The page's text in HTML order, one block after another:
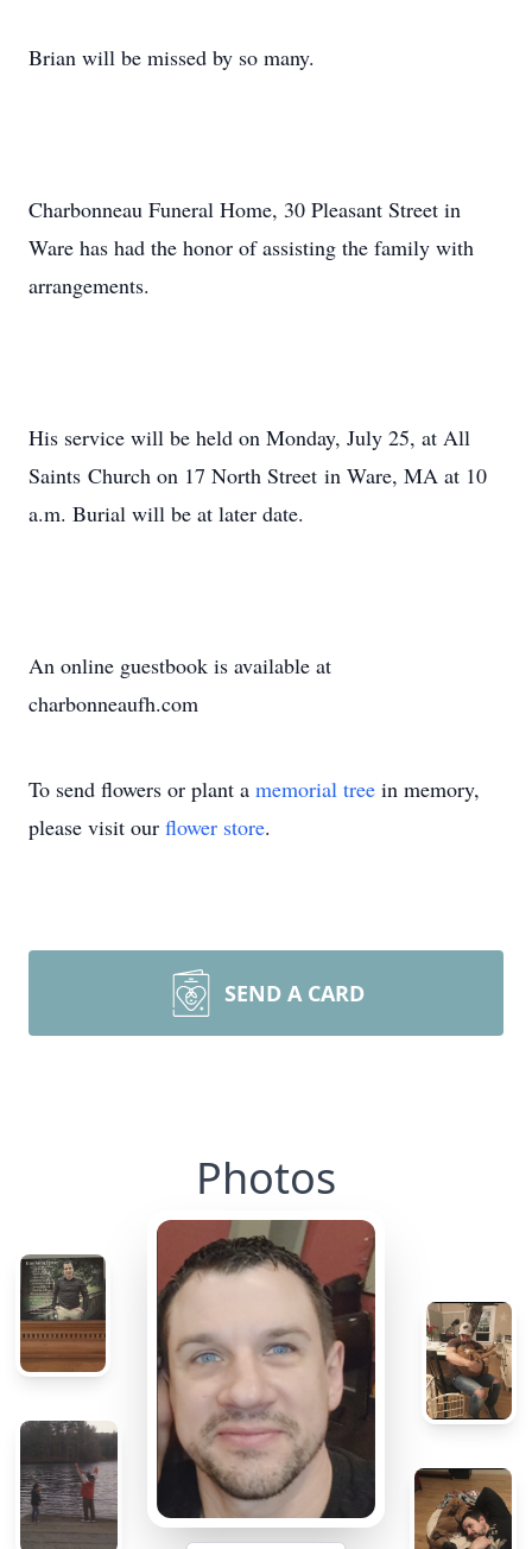
Brian will be missed by so many.
Charbonneau Funeral Home, 30 Pleasant Street in
Ware has had the honor of assisting the family with
arrangements.
His service will be held on Monday, July 25, at All
Saints Church on 17 North Street in Ware, MA at 10
a.m. Burial will be at later date.
An online guestbook is available at
charbonneaufh.com
To send flowers or plant a memorial tree in memory,
please visit our flower store.
SEND A CARD
Photos